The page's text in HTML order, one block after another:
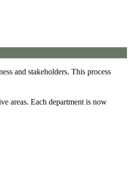
and stakeholders. This process
areas. Each department is now